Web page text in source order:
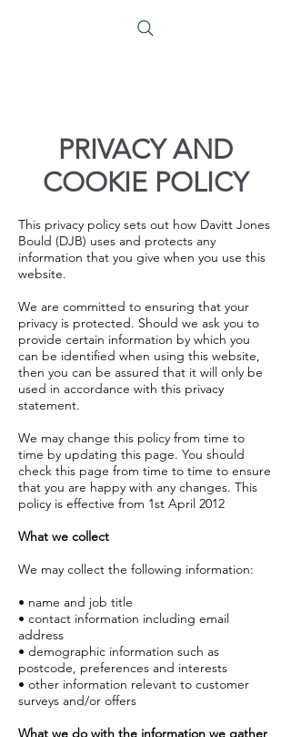
PRIVACY AND
COOKIE POLICY
This privacy policy sets out how Davitt Jones
Bould (DJB) uses and protects any
information that you give when you use this
website.
We are committed to ensuring that your
privacy is protected. Should we ask you to
provide certain information by which you
can be identified when using this website,
then you can be assured that it will only be
used in accordance with this privacy
statement.
We may change this policy from time to
time by updating this page. You should
check this page from time to time to ensure
that you are happy with any changes. This
policy is effective from 1st April 2012
What we collect
We may collect the following information:
• name and job title
• contact information including email
address
• demographic information such as
postcode, preferences and interests
• other information relevant to customer
surveys and/or offers
What we do with the information we gather